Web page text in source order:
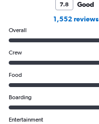
7.8
Good
1,552 reviews
Overall
Crew
Food
Boarding
Entertainment